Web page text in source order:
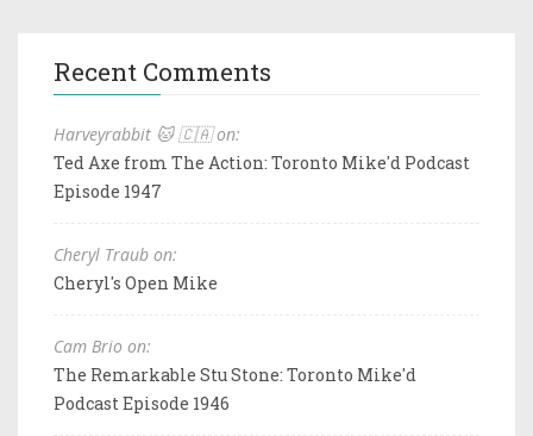
Recent Comments
Harveyrabbit 🐱 🇨🇦 on:
Ted Axe from The Action: Toronto Mike'd Podcast
Episode 1947
Cheryl Traub on:
Cheryl's Open Mike
Cam Brio on:
The Remarkable Stu Stone: Toronto Mike'd
Podcast Episode 1946